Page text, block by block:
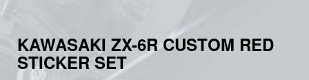
KAWASAKI ZX-6R CUSTOM RED
STICKER SET